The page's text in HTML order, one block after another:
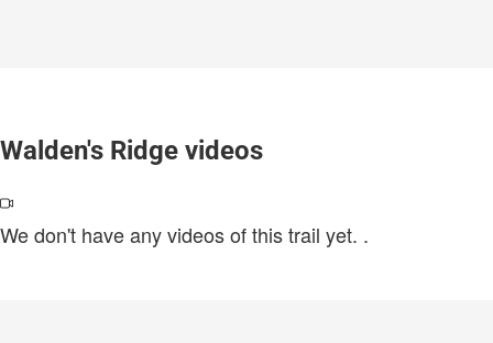
Walden's Ridge videos
We don't have any videos of this trail yet. .